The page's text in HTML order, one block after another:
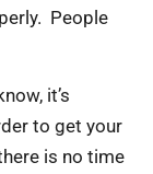
People
it’s
to get your
is no time